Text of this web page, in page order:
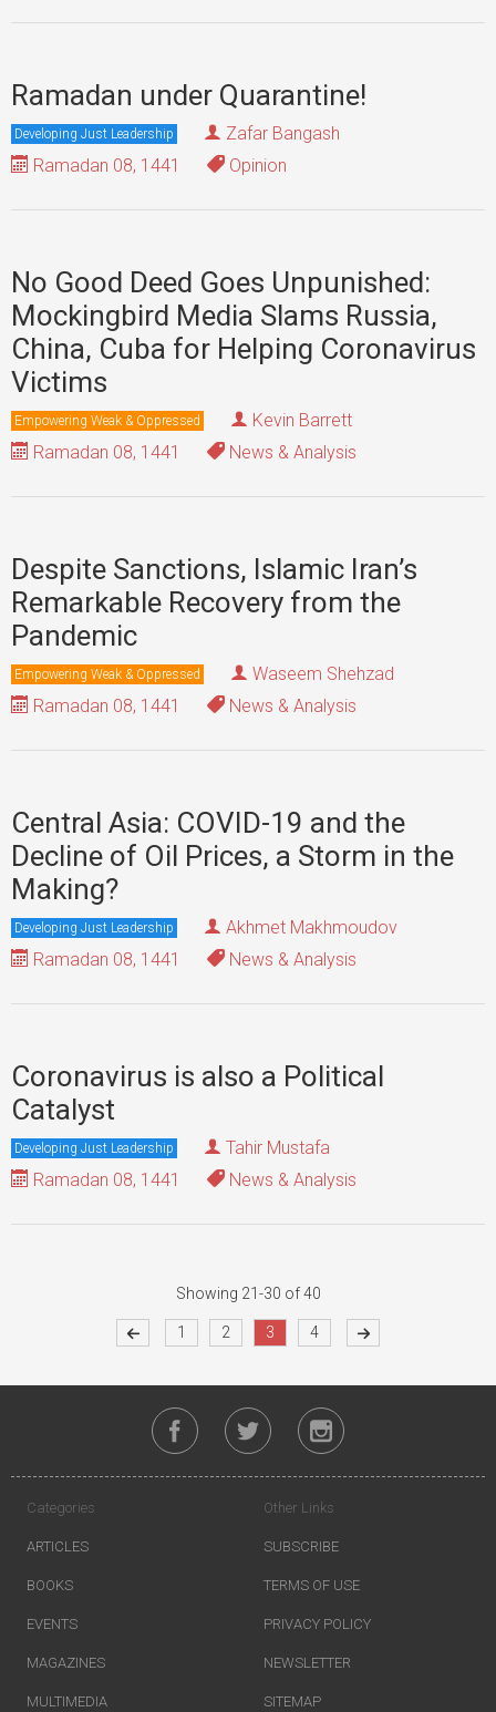
Ramadan under Quarantine!
Developing Just Leadership
Zafar Bangash
Ramadan 08, 1441
Opinion
No Good Deed Goes Unpunished:
Mockingbird Media Slams Russia,
China, Cuba for Helping Coronavirus
Victims
Empowering Weak & Oppressed
Kevin Barrett
Ramadan 08, 1441
News & Analysis
Despite Sanctions, Islamic Iran’s
Remarkable Recovery from the
Pandemic
Empowering Weak & Oppressed
Waseem Shehzad
Ramadan 08, 1441
News & Analysis
Central Asia: COVID-19 and the
Decline of Oil Prices, a Storm in the
Making?
Developing Just Leadership
Akhmet Makhmoudov
Ramadan 08, 1441
News & Analysis
Coronavirus is also a Political
Catalyst
Developing Just Leadership
Tahir Mustafa
Ramadan 08, 1441
News & Analysis
Showing 21-30 of 40
1 2 3 4
Categories
ARTICLES
BOOKS
EVENTS
MAGAZINES
MULTIMEDIA
Other Links
SUBSCRIBE
TERMS OF USE
PRIVACY POLICY
NEWSLETTER
SITEMAP